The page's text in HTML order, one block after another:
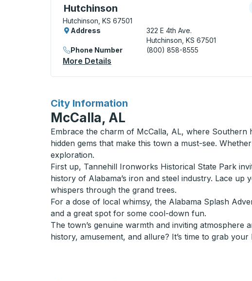
Hutchinson
Curbside Stop, use arrow keys or tab to explore
Hutchinson, KS 67501
Address
322 E 4th Ave.
Hutchinson, KS 67501
Phone Number
(800) 858-8555
More Details
City Information
for
McCalla, AL
Embrace the charm of McCalla, AL, where
hidden gems that make this town a must-see.
exploration.
First up, Tannehill Ironworks Historical State Park
history of Alabama’s iron and steel industry. Lace
whispers through the grand trees.
For a dose of local whimsy, the Alabama Splash
and a great spot for some cool-down fun.
The town’s genuine warmth and inviting
history, amusement, and allure? It’s time to grab